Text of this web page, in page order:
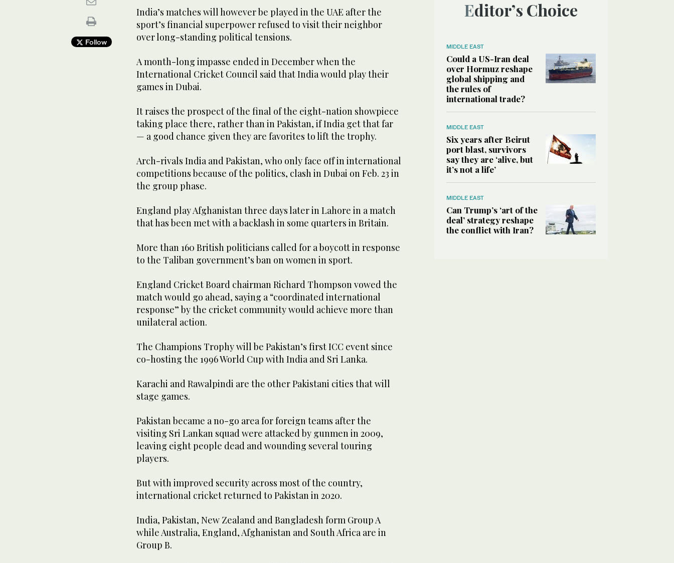
Follow
India’s matches will however be played in the UAE after the
sport’s financial superpower refused to visit their neighbor
over long-standing political tensions.
A month-long impasse ended in December when the
International Cricket Council said that India would play their
games in Dubai.
It raises the prospect of the final of the eight-nation showpiece
taking place there, rather than in Pakistan, if India get that far
— a good chance given they are favorites to lift the trophy.
Arch-rivals India and Pakistan, who only face off in international
competitions because of the politics, clash in Dubai on Feb. 23 in
the group phase.
England play Afghanistan three days later in Lahore in a match
that has been met with a backlash in some quarters in Britain.
More than 160 British politicians called for a boycott in response
to the Taliban government’s ban on women in sport.
England Cricket Board chairman Richard Thompson vowed the
match would go ahead, saying a “coordinated international
response” by the cricket community would achieve more than
unilateral action.
The Champions Trophy will be Pakistan’s first ICC event since
co-hosting the 1996 World Cup with India and Sri Lanka.
Karachi and Rawalpindi are the other Pakistani cities that will
stage games.
Pakistan became a no-go area for foreign teams after the
visiting Sri Lankan squad were attacked by gunmen in 2009,
leaving eight people dead and wounding several touring
players.
But with improved security across most of the country,
international cricket returned to Pakistan in 2020.
India, Pakistan, New Zealand and Bangladesh form Group A
while Australia, England, Afghanistan and South Africa are in
Group B.
Editor’s Choice
MIDDLE EAST
Could a US-Iran deal
over Hormuz reshape
global shipping and
the rules of
international trade?
MIDDLE EAST
Six years after Beirut
port blast, survivors
say they are ‘alive, but
it’s not a life’
MIDDLE EAST
Can Trump’s ‘art of the
deal’ strategy reshape
the conflict with Iran?